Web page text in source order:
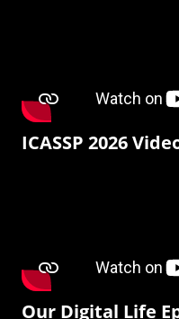
ICASSP 2026
Our Digital Life